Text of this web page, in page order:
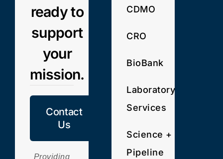
ready to
support
your
mission.
Contact
Us
Providing
CDMO
CRO
BioBank
Laboratory
Services
Science +
Pipeline